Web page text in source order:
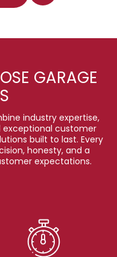
GARAGE
industry expertise,
customer
built to last. Every
honesty, and a
expectations.